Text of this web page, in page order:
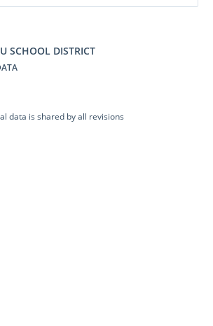
SCHOOL DISTRICT
data is shared by all revisions